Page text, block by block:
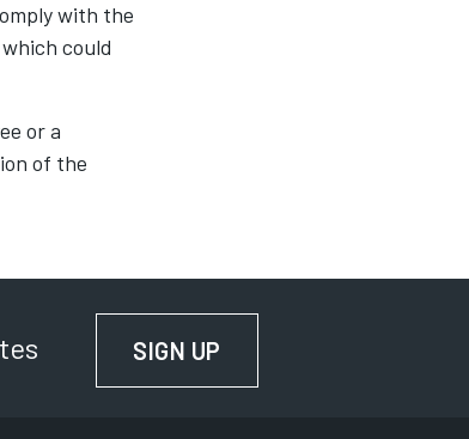
with the
could
or a
of the
SIGN UP